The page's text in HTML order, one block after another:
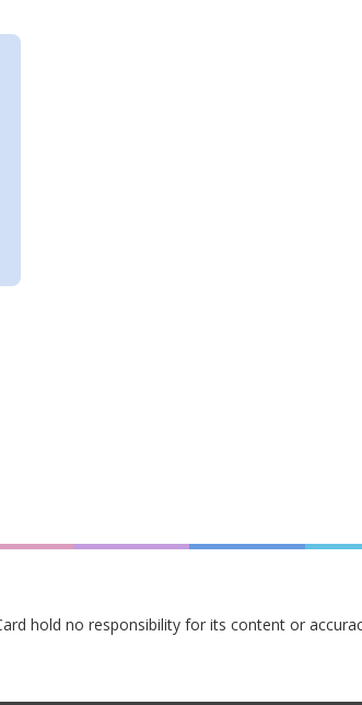
hold no responsibility for its content or